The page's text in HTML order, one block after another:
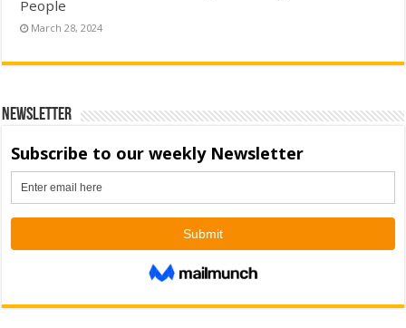
People
March 28, 2024
Newsletter